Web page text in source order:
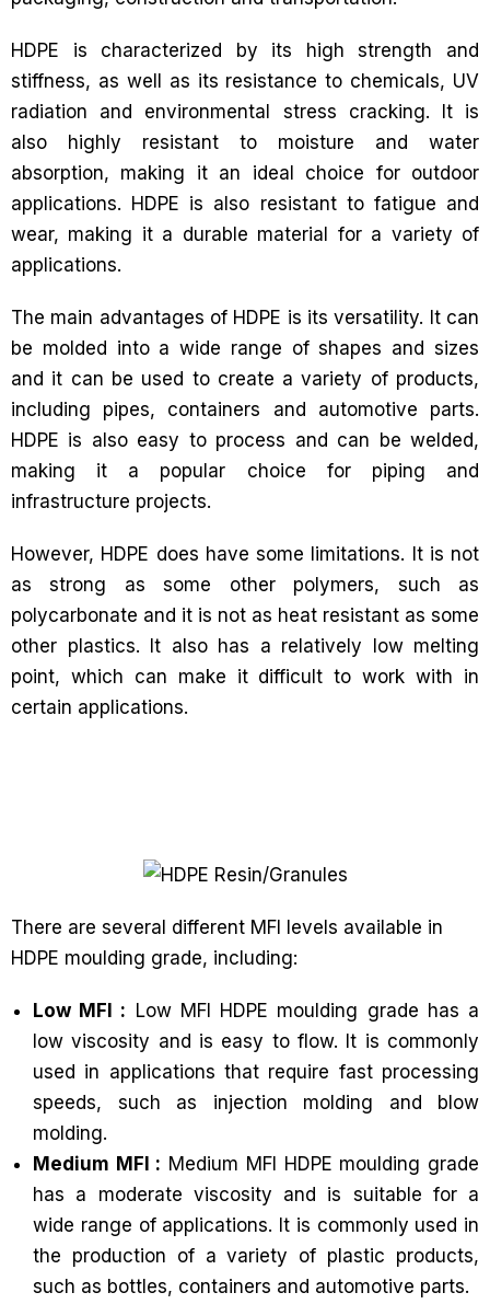
HDPE is characterized by its high strength and
stiffness, as well as its resistance to chemicals, UV
radiation and environmental stress cracking. It is
also highly resistant to moisture and water
absorption, making it an ideal choice for outdoor
applications. HDPE is also resistant to fatigue and
wear, making it a durable material for a variety of
applications.
The main advantages of HDPE is its versatility. It can
be molded into a wide range of shapes and sizes
and it can be used to create a variety of products,
including pipes, containers and automotive parts.
HDPE is also easy to process and can be welded,
making it a popular choice for piping and
infrastructure projects.
However, HDPE does have some limitations. It is not
as strong as some other polymers, such as
polycarbonate and it is not as heat resistant as some
other plastics. It also has a relatively low melting
point, which can make it difficult to work with in
certain applications.
There are several different MFI levels available in
HDPE moulding grade, including:
Low MFI : Low MFI HDPE moulding grade has a
low viscosity and is easy to flow. It is commonly
used in applications that require fast processing
speeds, such as injection molding and blow
molding.
Medium MFI : Medium MFI HDPE moulding grade
has a moderate viscosity and is suitable for a
wide range of applications. It is commonly used in
the production of a variety of plastic products,
such as bottles, containers and automotive parts.